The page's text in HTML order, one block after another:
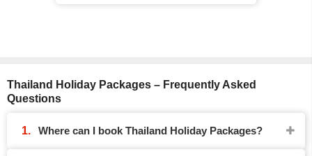
Thailand Holiday Packages – Frequently Asked
Questions
Where can I book Thailand Holiday Packages?